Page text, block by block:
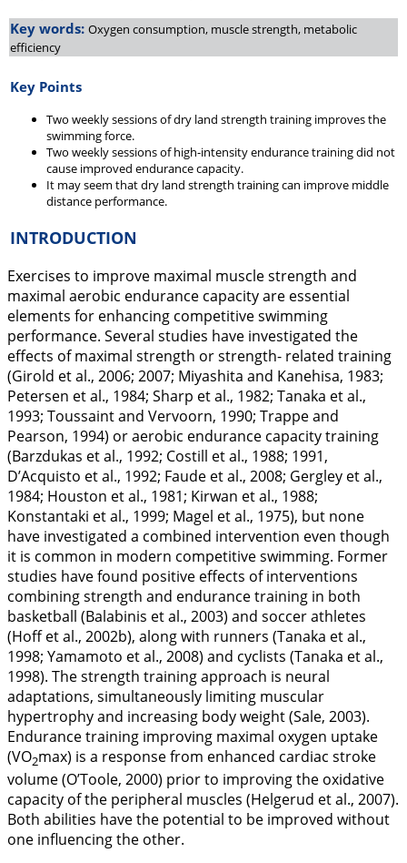
Key words: Oxygen consumption, muscle strength, metabolic
efficiency
Key Points
Two weekly sessions of dry land strength training improves the
swimming force.
Two weekly sessions of high-intensity endurance training did not
cause improved endurance capacity.
It may seem that dry land strength training can improve middle
distance performance.
INTRODUCTION
Exercises to improve maximal muscle strength and
maximal aerobic endurance capacity are essential
elements for enhancing competitive swimming
performance. Several studies have investigated the
effects of maximal strength or strength- related training
(Girold et al., 2006; 2007; Miyashita and Kanehisa, 1983;
Petersen et al., 1984; Sharp et al., 1982; Tanaka et al.,
1993; Toussaint and Vervoorn, 1990; Trappe and
Pearson, 1994) or aerobic endurance capacity training
(Barzdukas et al., 1992; Costill et al., 1988; 1991,
D’Acquisto et al., 1992; Faude et al., 2008; Gergley et al.,
1984; Houston et al., 1981; Kirwan et al., 1988;
Konstantaki et al., 1999; Magel et al., 1975), but none
have investigated a combined intervention even though
it is common in modern competitive swimming. Former
studies have found positive effects of interventions
combining strength and endurance training in both
basketball (Balabinis et al., 2003) and soccer athletes
(Hoff et al., 2002b), along with runners (Tanaka et al.,
1998; Yamamoto et al., 2008) and cyclists (Tanaka et al.,
1998). The strength training approach is neural
adaptations, simultaneously limiting muscular
hypertrophy and increasing body weight (Sale, 2003).
Endurance training improving maximal oxygen uptake
(VO2max) is a response from enhanced cardiac stroke
volume (O’Toole, 2000) prior to improving the oxidative
capacity of the peripheral muscles (Helgerud et al., 2007).
Both abilities have the potential to be improved without
one influencing the other.